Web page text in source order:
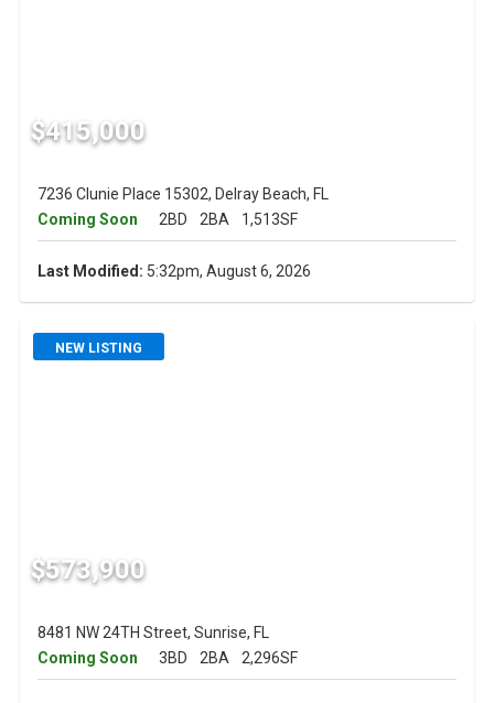
$415,000
7236 Clunie Place 15302, Delray Beach, FL
Coming Soon
2BD 2BA 1,513SF
Last Modified: 5:32pm, August 6, 2026
NEW LISTING
$573,900
8481 NW 24TH Street, Sunrise, FL
Coming Soon
3BD 2BA 2,296SF